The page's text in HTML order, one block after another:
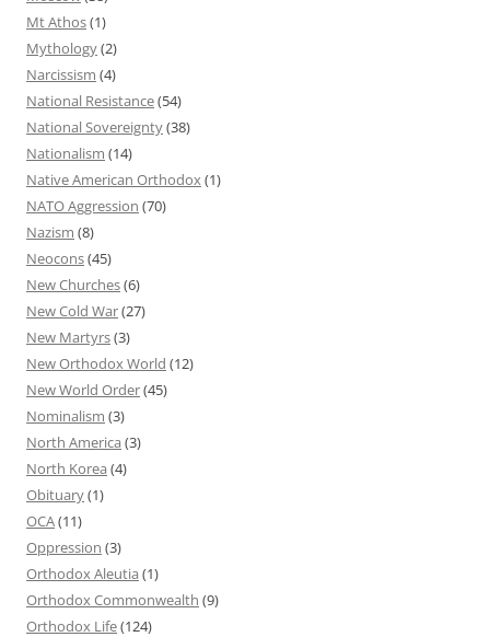
Mt Athos(1)
Mythology(2)
Narcissism (4)
National Resistance(54)
National Sovereignty(38)
Nationalism (14)
Native American Orthodox(1)
NATO Aggression (70)
Nazism (8)
Neocons(45)
New Churches(6)
New Cold War(27)
New Martyrs(3)
New Orthodox World (12)
New World Order(45)
Nominalism (3)
North America (3)
North Korea (4)
Obituary(1)
OCA(11)
Oppression (3)
Orthodox Aleutia (1)
Orthodox Commonwealth (9)
Orthodox Life(124)